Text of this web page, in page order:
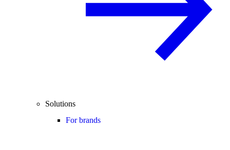
Solutions
For brands